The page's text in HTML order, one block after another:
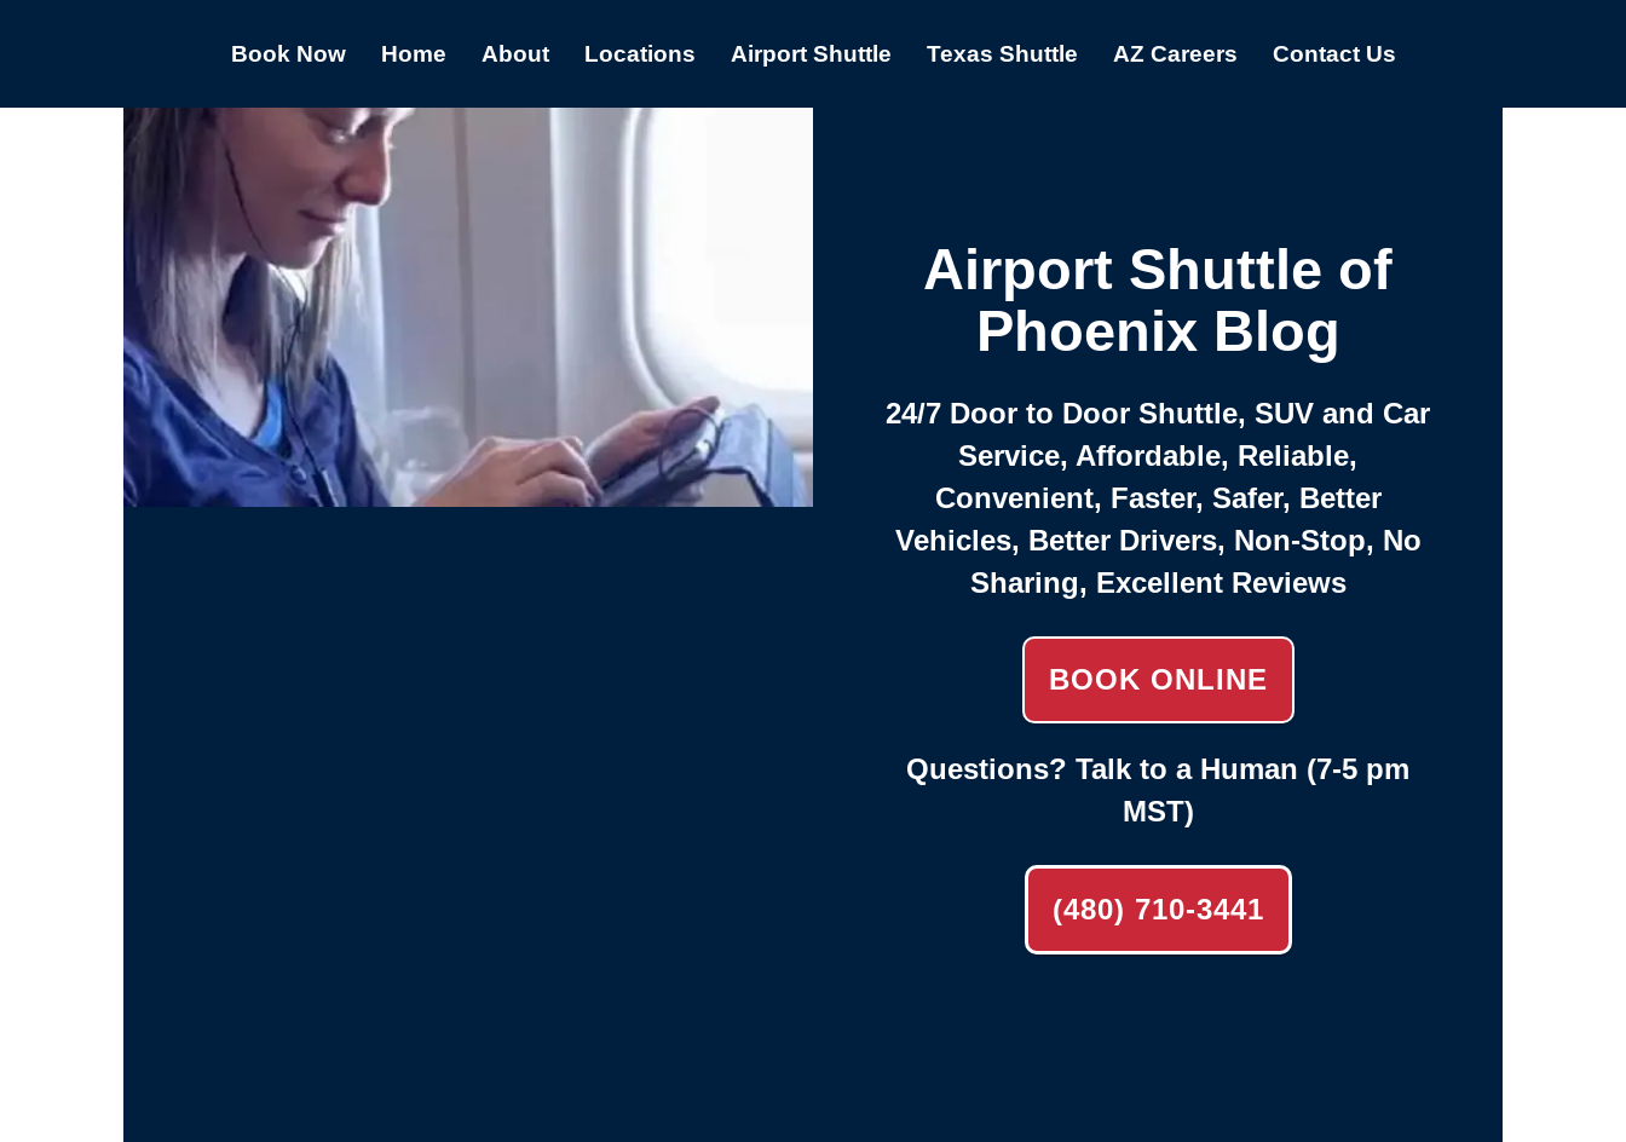
Book Now Home About Locations Airport Shuttle Texas Shuttle AZ Careers Contact Us
Airport Shuttle of
Phoenix Blog
24/7 Door to Door Shuttle, SUV and Car
Service, Affordable, Reliable,
Convenient, Faster, Safer, Better
Vehicles, Better Drivers, Non-Stop, No
Sharing, Excellent Reviews
BOOK ONLINE
Questions? Talk to a Human (7-5 pm
MST)
(480) 710-3441